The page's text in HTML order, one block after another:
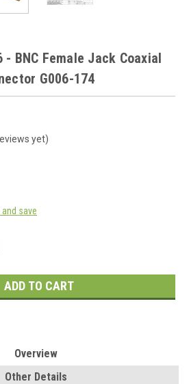
- BNC Female Jack Coaxial
G006-174
yet)
and save
Overview
Other Details